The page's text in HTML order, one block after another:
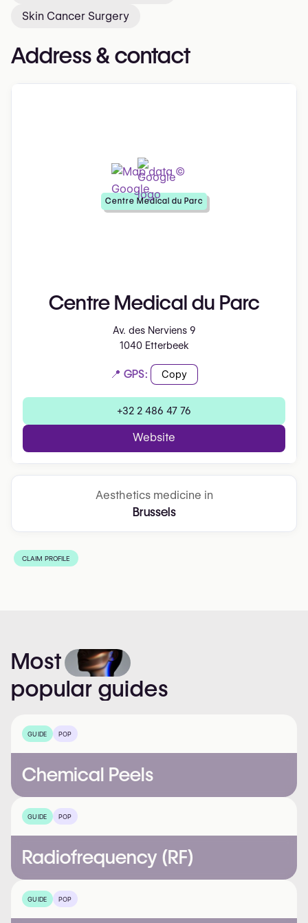
Skin Cancer Surgery
Address & contact
Centre Medical du Parc
Av. des Nerviens 9
1040 Etterbeek
📍 GPS: Copy
+32 2 486 47 76
Website
Centre Medical du Parc
Aesthetics medicine in
Brussels
CLAIM PROFILE
Most
popular guides
GUIDE POP
Chemical Peels
GUIDE POP
Radiofrequency (RF)
GUIDE POP